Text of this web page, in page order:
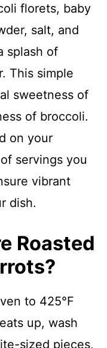
florets, baby
salt, and
splash of
This simple
sweetness of
of broccoli.
on your
servings you
vibrant
dish.
Roasted
to 425°F
up, wash
sized pieces,